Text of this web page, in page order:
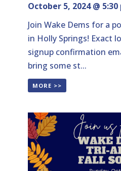
October 5, 2024 @ 5:30
Join Wake Dems for a
in Holly Springs! Exact
signup confirmation
bring some st...
MORE >>